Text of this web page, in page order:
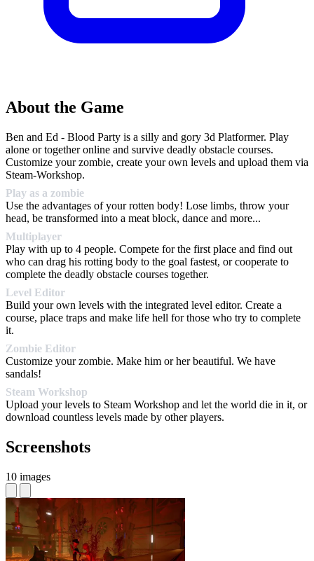
About the Game
Ben and Ed - Blood Party is a silly and gory 3d Platformer. Play
alone or together online and survive deadly obstacle courses.
Customize your zombie, create your own levels and upload them via
Steam-Workshop.
Play as a zombie
Use the advantages of your rotten body! Lose limbs, throw your
head, be transformed into a meat block, dance and more...
Multiplayer
Play with up to 4 people. Compete for the first place and find out
who can drag his rotting body to the goal fastest, or cooperate to
complete the deadly obstacle courses together.
Level Editor
Build your own levels with the integrated level editor. Create a
course, place traps and make life hell for those who try to complete
it.
Zombie Editor
Customize your zombie. Make him or her beautiful. We have
sandals!
Steam Workshop
Upload your levels to Steam Workshop and let the world die in it, or
download countless levels made by other players.
Screenshots
10 images